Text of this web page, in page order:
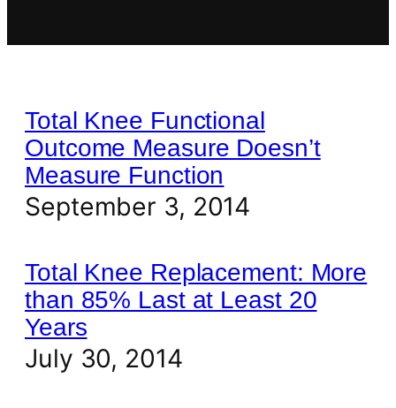
Total Knee Functional
Outcome Measure Doesn’t
Measure Function
September 3, 2014
Total Knee Replacement: More
than 85% Last at Least 20
Years
July 30, 2014